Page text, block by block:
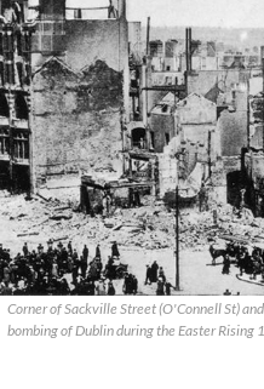
Corner of Sackville Street (O'Connell St)
bombing of Dublin during the Easter Rising